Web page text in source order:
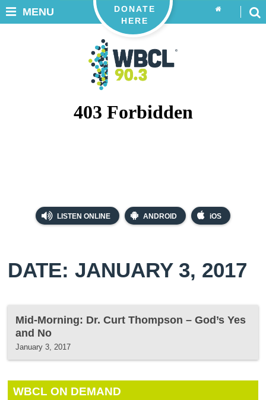
LISTEN ONLINE ANDROID iOS
DONATE
HERE
MENU
DATE: JANUARY 3, 2017
Mid-Morning: Dr. Curt Thompson – God’s Yes
and No
January 3, 2017
WBCL ON DEMAND